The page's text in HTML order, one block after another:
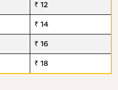
₹ 12
₹ 14
₹ 16
₹ 18